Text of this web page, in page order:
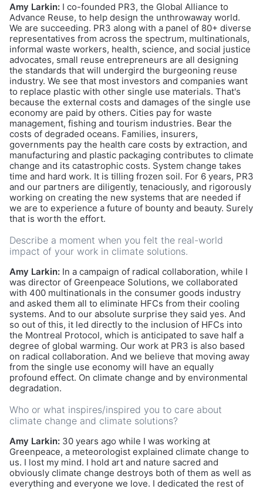
Amy Larkin: I co-founded PR3, the Global Alliance to
Advance Reuse, to help design the unthrowaway world.
We are succeeding. PR3 along with a panel of 80+ diverse
representatives from across the spectrum, multinationals,
informal waste workers, health, science, and social justice
advocates, small reuse entrepreneurs are all designing
the standards that will undergird the burgeoning reuse
industry. We see that most investors and companies want
to replace plastic with other single use materials. That's
because the external costs and damages of the single use
economy are paid by others. Cities pay for waste
management, fishing and tourism industries. Bear the
costs of degraded oceans. Families, insurers,
governments pay the health care costs by extraction, and
manufacturing and plastic packaging contributes to climate
change and its catastrophic costs. System change takes
time and hard work. It is tilling frozen soil. For 6 years, PR3
and our partners are diligently, tenaciously, and rigorously
working on creating the new systems that are needed if
we are to experience a future of bounty and beauty. Surely
that is worth the effort.
Describe a moment when you felt the real-world
impact of your work in climate solutions.
Amy Larkin: In a campaign of radical collaboration, while I
was director of Greenpeace Solutions, we collaborated
with 400 multinationals in the consumer goods industry
and asked them all to eliminate HFCs from their cooling
systems. And to our absolute surprise they said yes. And
so out of this, it led directly to the inclusion of HFCs into
the Montreal Protocol, which is anticipated to save half a
degree of global warming. Our work at PR3 is also based
on radical collaboration. And we believe that moving away
from the single use economy will have an equally
profound effect. On climate change and by environmental
degradation.
Who or what inspires/inspired you to care about
climate change and climate solutions?
Amy Larkin: 30 years ago while I was working at
Greenpeace, a meteorologist explained climate change to
us. I lost my mind. I hold art and nature sacred and
obviously climate change destroys both of them as well as
everything and everyone we love. I dedicated the rest of